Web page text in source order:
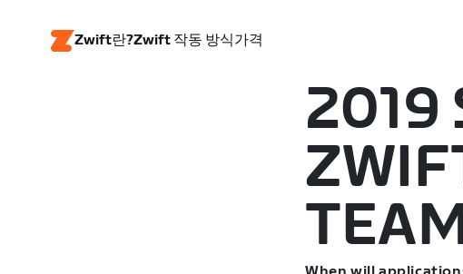
Zwift란?Zwift 작동 방식가격
2019